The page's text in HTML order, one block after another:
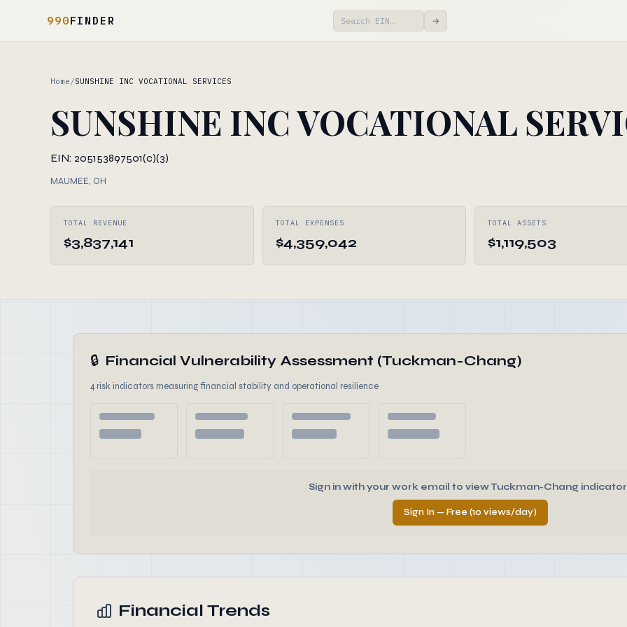
990FINDER →
Home /SUNSHINE INC VOCATIONAL SERVICES
SUNSHINE INC VOCATIONAL
EIN: 205153897501(c)(3)
MAUMEE, OH
TOTAL REVENUE
$3,837,141
TOTAL EXPENSES
$4,359,042
TOTAL ASSETS
$1,119,503
🔒 Financial Vulnerability Assessment (Tuckman-Chang)
4 risk indicators measuring financial stability and operational resilience
Sign in with your work email to view Tuckman-Chang
Sign In — Free (10 views/day)
Financial Trends